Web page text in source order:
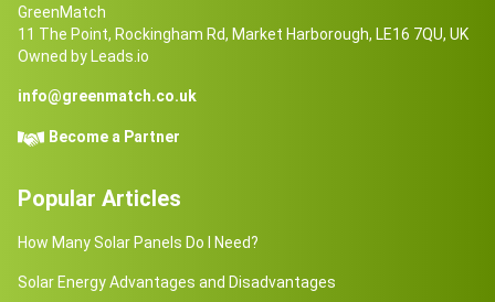
GreenMatch
11 The Point, Rockingham Rd, Market Harborough, LE16 7QU, UK
Owned by Leads.io
info@greenmatch.co.uk
Become a Partner
Popular Articles
How Many Solar Panels Do I Need?
Solar Energy Advantages and Disadvantages